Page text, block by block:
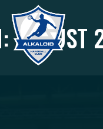
AUGUST